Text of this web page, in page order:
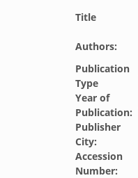
Title
Authors:
Publication
Type
Year of
Publication:
Publisher
City:
Accession
Number: